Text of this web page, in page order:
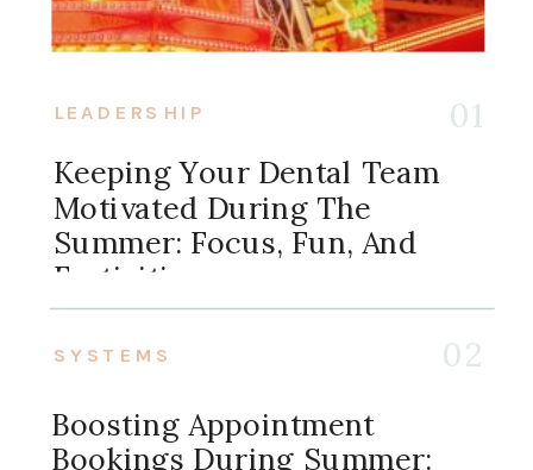
Keeping Your Dental Team
Motivated During The
Summer: Focus, Fun, And
Festivities
LEADERSHIP 01
Boosting Appointment
Bookings During Summer:
SYSTEMS 02